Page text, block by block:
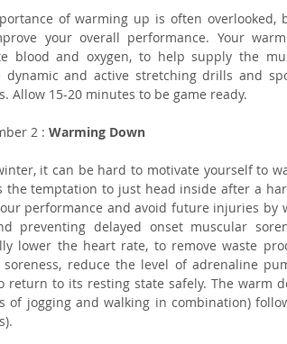
of warming up is often
your overall performance. Your
blood and oxygen, to help supply the
dynamic and active stretching drills and
Allow 15-20 minutes to be game ready.
2 : Warming Down
it can be hard to motivate yourself to
the temptation to just head inside after a
performance and avoid future injuries by
preventing delayed onset muscular
lower the heart rate, to remove waste
soreness, reduce the level of adrenaline
return to its resting state safely. The warm
of jogging and walking in combination)